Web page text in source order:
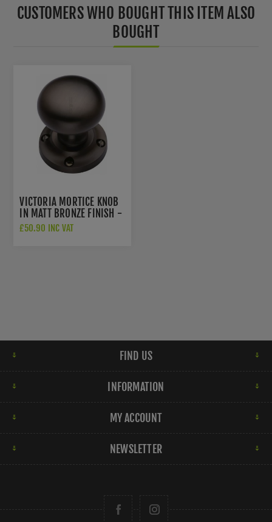
CUSTOMERS WHO BOUGHT THIS ITEM ALSO
BOUGHT
VICTORIA MORTICE KNOB
IN MATT BRONZE FINISH -
V980-MB
£50.90 INC VAT
FIND US
INFORMATION
MY ACCOUNT
NEWSLETTER